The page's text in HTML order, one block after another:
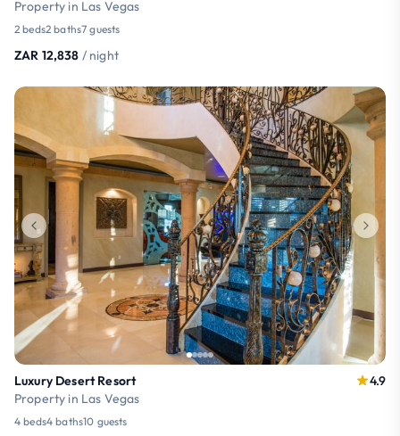
Property in Las Vegas
2 beds2 baths7 guests
ZAR 12,838 / night
Luxury Desert Resort
Property in Las Vegas
4.9
4 beds4 baths10 guests